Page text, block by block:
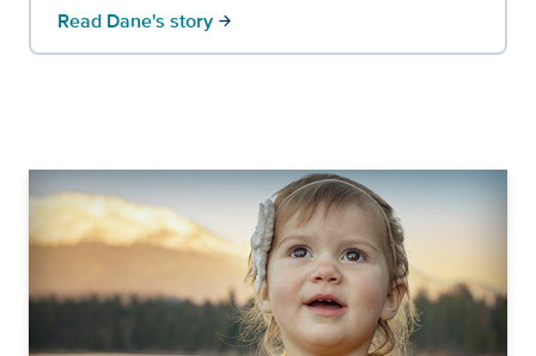
Read Dane's story arrow_forward